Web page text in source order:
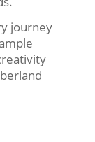
journey